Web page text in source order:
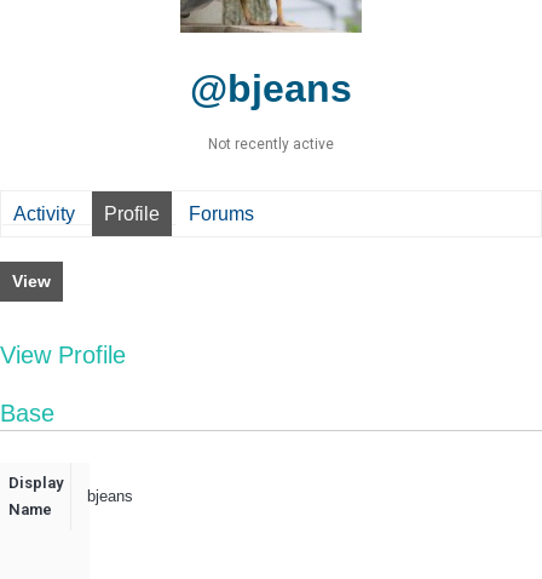
@bjeans
Not recently active
Activity Profile Forums
View
View Profile
Base
Display
Name
bjeans